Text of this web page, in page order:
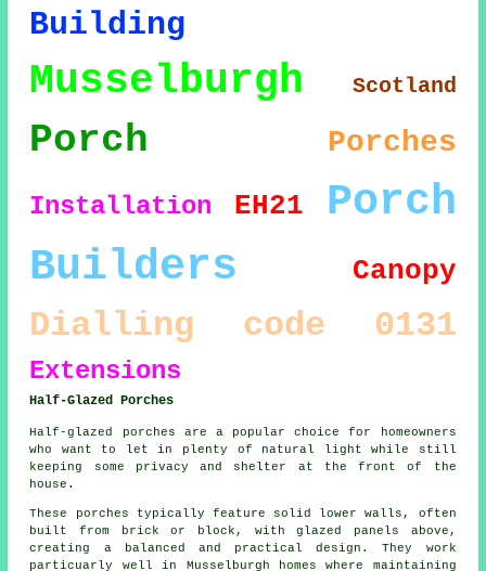
Building
Musselburgh Scotland
Porch Porches
Installation EH21
Porch
Builders
Canopy
Dialling code 0131
Extensions
Half-Glazed Porches
Half-glazed porches are a popular choice for homeowners
who want to let in plenty of natural light while still
keeping some privacy and shelter at the front of the
house.
These porches typically feature solid lower walls, often
built from brick or block, with glazed panels above,
creating a balanced and practical design. They work
particuarly well in Musselburgh homes where maintaining